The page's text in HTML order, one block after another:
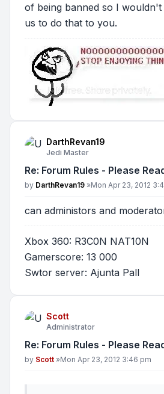
of being banned so I wouldn't
us to do that to you.
DarthRevan19
Jedi Master
Re: Forum Rules - Please
Post
by DarthRevan19 »Mon Apr 23, 2012
can administors and
Xbox 360: R3C0N NAT10N
Gamerscore: 13 000
Swtor server: Ajunta Pall
Scott
Administrator
Re: Forum Rules - Please
Post
by Scott »Mon Apr 23, 2012 3:46 pm